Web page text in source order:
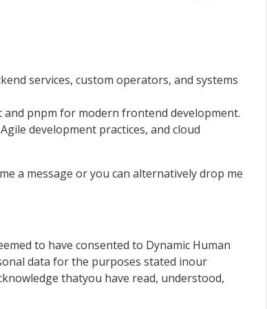
services, custom operators, and systems
pnpm for modern frontend development.
development practices, and cloud
a message or you can alternatively drop me
to have consented to Dynamic Human
data for the purposes stated inour
thatyou have read, understood,